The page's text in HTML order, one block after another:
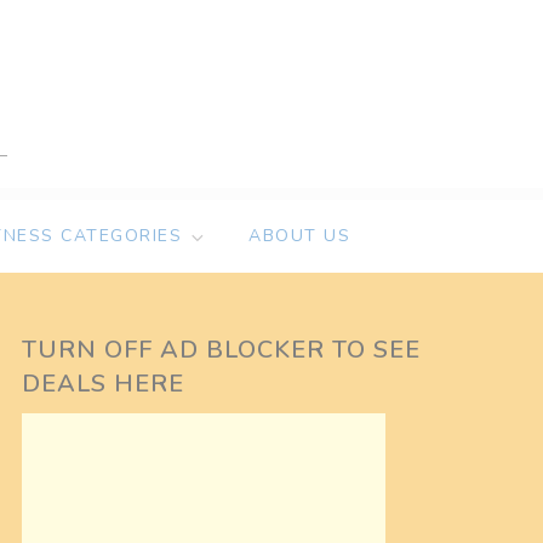
CATEGORIES ABOUT US
TURN OFF AD BLOCKER TO SEE
DEALS HERE